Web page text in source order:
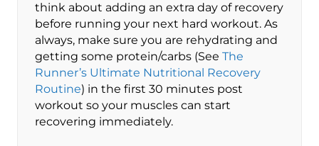
think about adding an extra day of recovery
before running your next hard workout. As
always, make sure you are rehydrating and
getting some protein/carbs (See The
Runner’s Ultimate Nutritional Recovery
Routine) in the first 30 minutes post
workout so your muscles can start
recovering immediately.